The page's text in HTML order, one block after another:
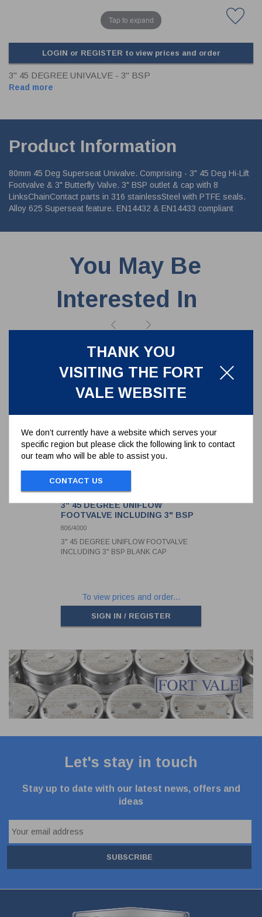
THANK YOU
VISITING THE FORT
VALE WEBSITE
We don’t currently have a website which serves your
specific region but please click the following link to contact
our team who will be able to assist you.
CONTACT US
Tap to expand
LOGIN or REGISTER to view prices and order
3" 45 DEGREE UNIVALVE - 3" BSP
Read more
Product Information
80mm 45 Deg Superseat Univalve. Comprising - 3" 45 Deg Hi-Lift
Footvalve & 3" Butterfly Valve. 3" BSP outlet & cap with 8
LinksChainContact parts in 316 stainlessSteel with PTFE seals.
Alloy 625 Superseat feature. EN14432 & EN14433 compliant
You May Be
Interested In
3" 45 DEGREE UNIFLOW
FOOTVALVE INCLUDING 3" BSP
BLANK CAP
806/4000
3" 45 DEGREE UNIFLOW FOOTVALVE
INCLUDING 3" BSP BLANK CAP
To view prices and order...
SIGN IN / REGISTER
Let's stay in touch
Stay up to date with our latest news, offers and
ideas
SUBSCRIBE